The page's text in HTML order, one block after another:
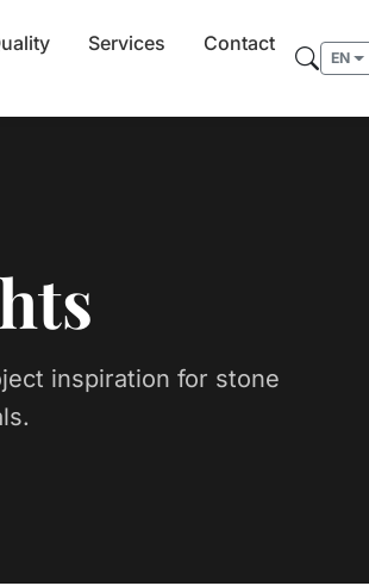
Services Contact
EN
inspiration for stone